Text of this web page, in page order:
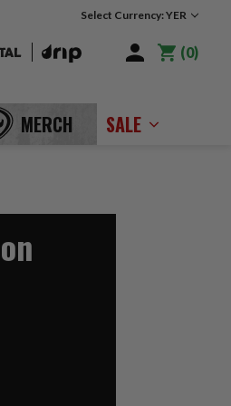
Select Currency: YER
0
MERCH SALE